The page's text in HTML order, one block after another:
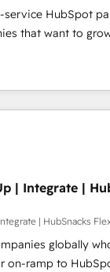
development •
Microsoft
portals built
industry •
and more Experience
out to see how
service HubSpot
that want to
to training,
to lead
do it all (and with
websites,
campaigns,
With
and can-do
a daily basis. So tell
| Integrate |
| HubSnacks
globally
on-ramp to